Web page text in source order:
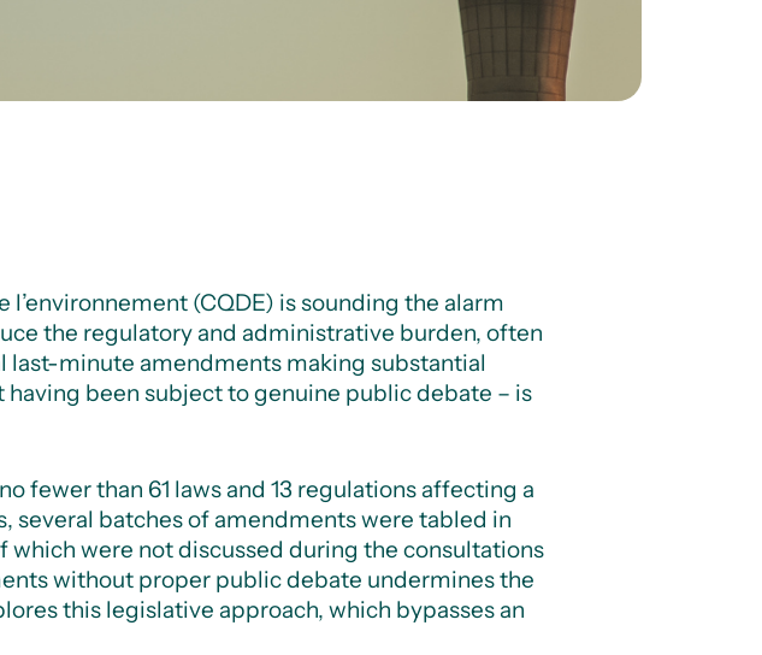
(CQDE) is sounding the alarm
the regulatory and administrative burden, often
last-minute amendments making substantial
been subject to genuine public debate – is
fewer than 61 laws and 13 regulations affecting a
several batches of amendments were tabled in
which were not discussed during the consultations
without proper public debate undermines the
this legislative approach, which bypasses an